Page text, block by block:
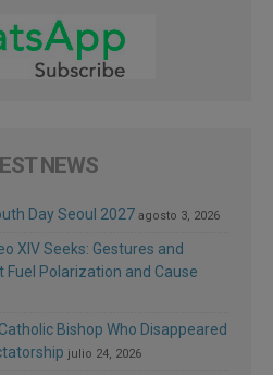
NEWS
Day Seoul 2027 agosto 3, 2026
XIV Seeks: Gestures and
Polarization and Cause
Bishop Who Disappeared
julio 24, 2026